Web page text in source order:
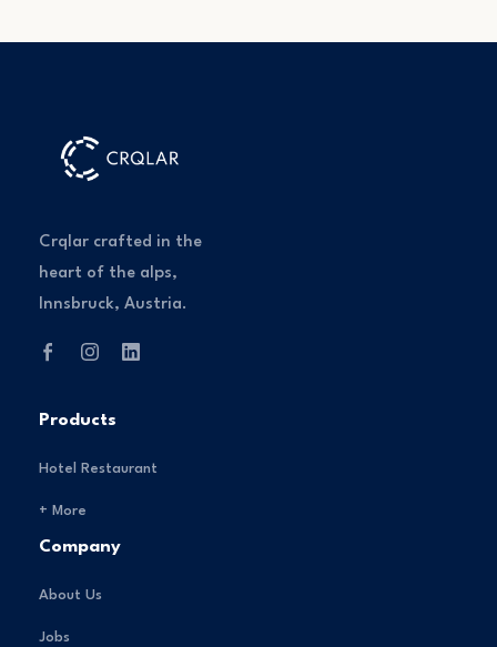
Crqlar crafted in the
heart of the alps,
Innsbruck, Austria.
Products
Hotel Restaurant
+ More
Company
About Us
Jobs